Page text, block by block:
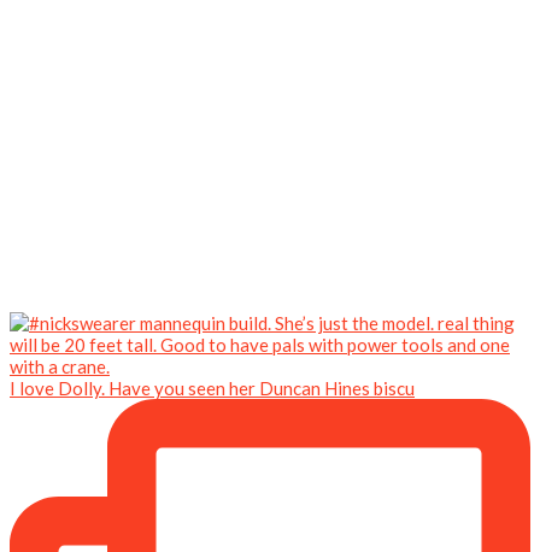
I love Dolly. Have you seen her Duncan Hines biscu